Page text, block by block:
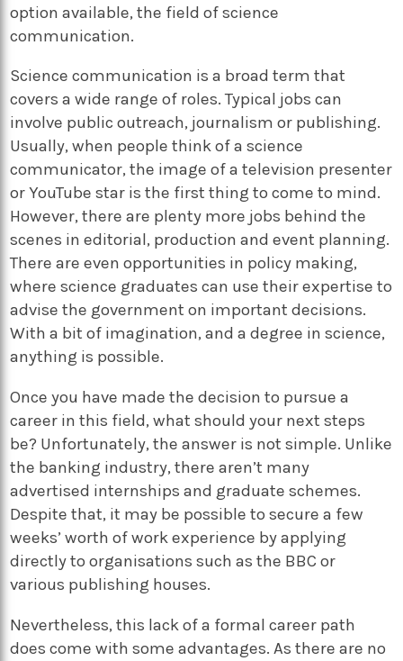
option available, the field of science
communication.
Science communication is a broad term that
covers a wide range of roles. Typical jobs can
involve public outreach, journalism or publishing.
Usually, when people think of a science
communicator, the image of a television presenter
or YouTube star is the first thing to come to mind.
However, there are plenty more jobs behind the
scenes in editorial, production and event planning.
There are even opportunities in policy making,
where science graduates can use their expertise to
advise the government on important decisions.
With a bit of imagination, and a degree in science,
anything is possible.
Once you have made the decision to pursue a
career in this field, what should your next steps
be? Unfortunately, the answer is not simple. Unlike
the banking industry, there aren’t many
advertised internships and graduate schemes.
Despite that, it may be possible to secure a few
weeks’ worth of work experience by applying
directly to organisations such as the BBC or
various publishing houses.
Nevertheless, this lack of a formal career path
does come with some advantages. As there are no